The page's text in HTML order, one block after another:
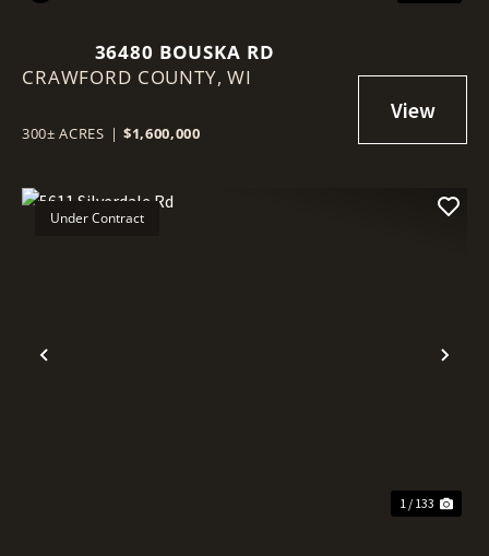
36480 BOUSKA RD
CRAWFORD COUNTY,WI
300± ACRES | $1,600,000
Previous
Under Contract
1 / 133